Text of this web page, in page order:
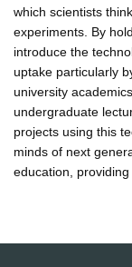
which scientists
experiments. By
introduce the
uptake particularly
university
undergraduate
projects using this
minds of next
education, providing